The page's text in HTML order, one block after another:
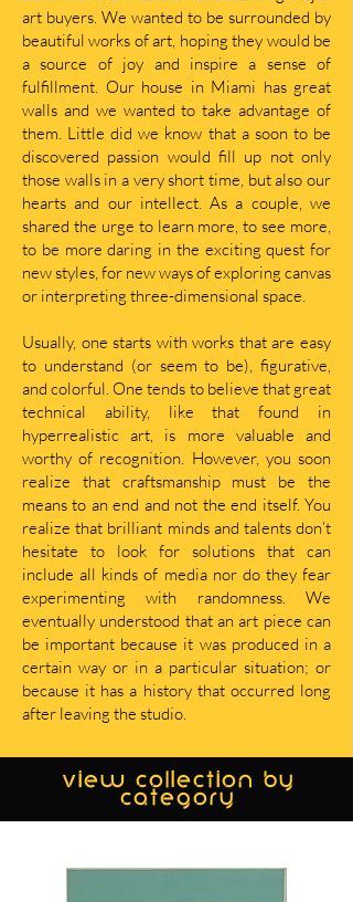
art buyers. We wanted to be surrounded by
beautiful works of art, hoping they would be
a source of joy and inspire a sense of
fulfillment. Our house in Miami has great
walls and we wanted to take advantage of
them. Little did we know that a soon to be
discovered passion would fill up not only
those walls in a very short time, but also our
hearts and our intellect. As a couple, we
shared the urge to learn more, to see more,
to be more daring in the exciting quest for
new styles, for new ways of exploring canvas
or interpreting three-dimensional space.
Usually, one starts with works that are easy
to understand (or seem to be), figurative,
and colorful. One tends to believe that great
technical ability, like that found in
hyperrealistic art, is more valuable and
worthy of recognition. However, you soon
realize that craftsmanship must be the
means to an end and not the end itself. You
realize that brilliant minds and talents don’t
hesitate to look for solutions that can
include all kinds of media nor do they fear
experimenting with randomness. We
eventually understood that an art piece can
be important because it was produced in a
certain way or in a particular situation; or
because it has a history that occurred long
after leaving the studio.
view collection by
category